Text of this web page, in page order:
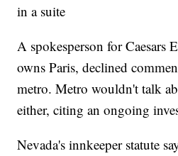
in a suite
A spokesperson for Caesars
owns Paris, declined
metro. Metro wouldn't talk
either, citing an ongoing
Nevada's innkeeper statute